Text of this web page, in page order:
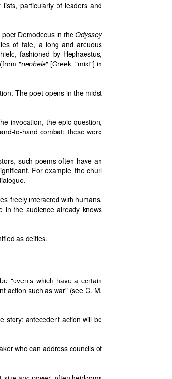
particularly of leaders and
Demodocus in the Odyssey
of fate, a long and arduous
fashioned by Hephaestus,
"nephele" [Greek, "mist"] in
The poet opens in the midst
invocation, the epic question,
to-hand combat; these were
such poems often have an
For example, the churl
freely interacted with humans.
in the audience already knows
as deities.
"events which have a certain
action such as war" (see C. M.
story; antecedent action will be
who can address councils of